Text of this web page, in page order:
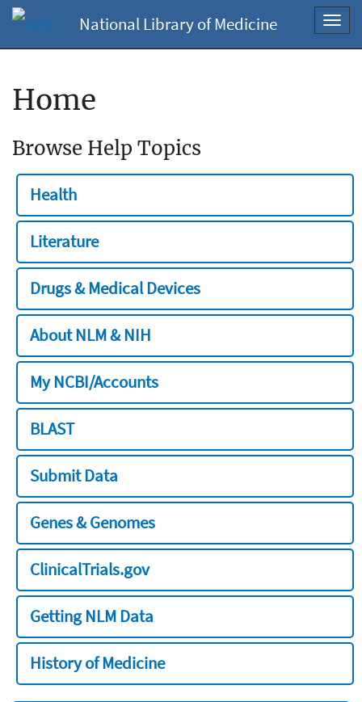
National Library of Medicine
Home
Browse Help Topics
Health
Literature
Drugs & Medical Devices
About NLM & NIH
My NCBI/Accounts
BLAST
Submit Data
Genes & Genomes
ClinicalTrials.gov
Getting NLM Data
History of Medicine